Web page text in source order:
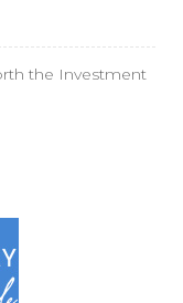
the Investment